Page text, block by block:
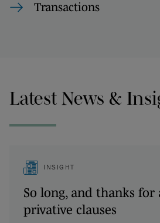
Transactions
Latest News &
INSIGHT
So long, and thanks for
privative clauses